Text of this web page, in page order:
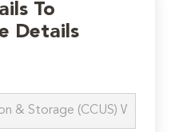
To
Details